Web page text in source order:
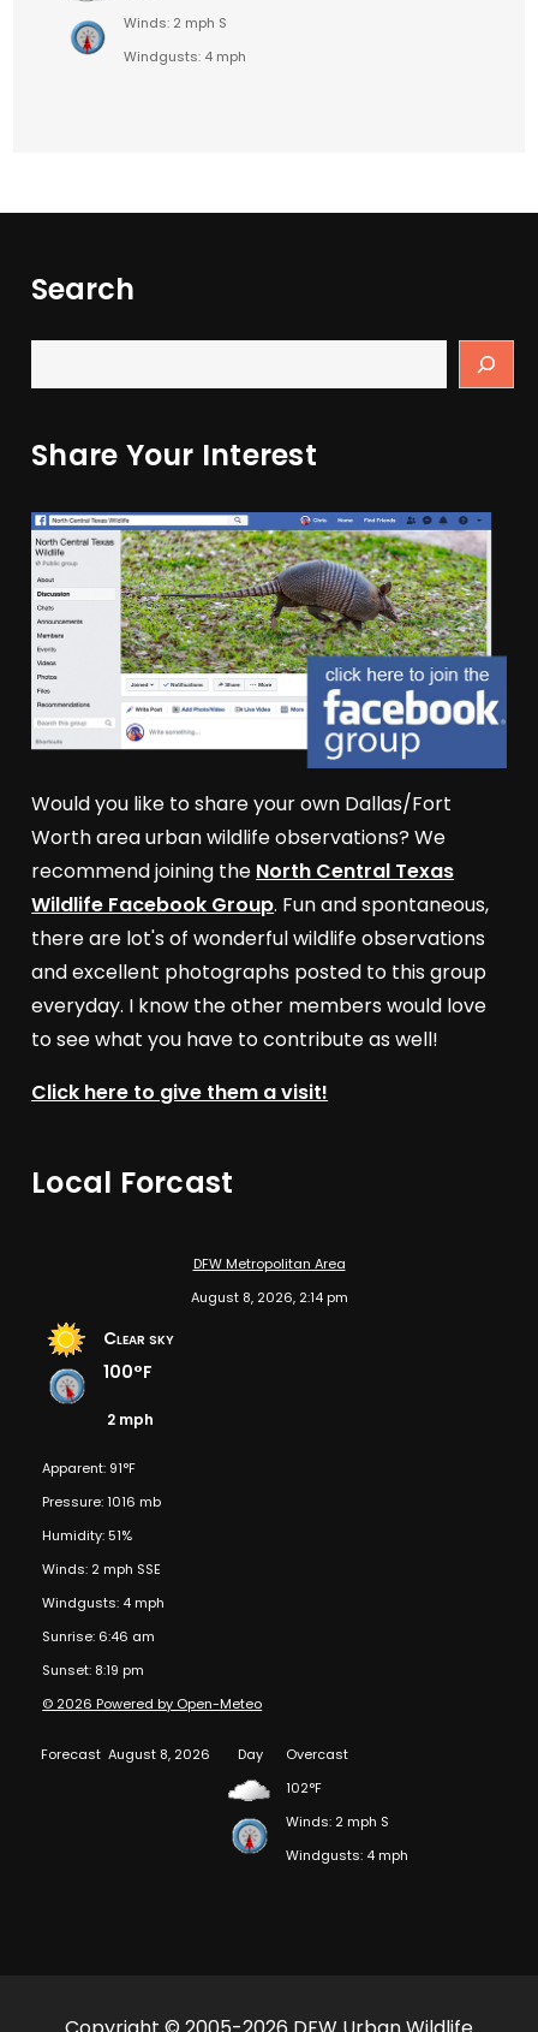
Winds: 2 mph S
Windgusts: 4 mph
Search
Share Your Interest
Would you like to share your own Dallas/Fort
Worth area urban wildlife observations? We
recommend joining the North Central Texas
Wildlife Facebook Group. Fun and spontaneous,
there are lot's of wonderful wildlife observations
and excellent photographs posted to this group
everyday. I know the other members would love
to see what you have to contribute as well!
Click here to give them a visit!
Local Forcast
DFW Metropolitan Area
August 8, 2026, 2:14 pm
Clear sky
100°F
2 mph
Apparent: 91°F
Pressure: 1016 mb
Humidity: 51%
Winds: 2 mph SSE
Windgusts: 4 mph
Sunrise: 6:46 am
Sunset: 8:19 pm
© 2026 Powered by Open-Meteo
Forecast August 8, 2026 Day
Overcast
102°F
Winds: 2 mph S
Windgusts: 4 mph